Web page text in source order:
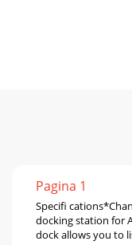
Pagina 1
Speciﬁ
docking station for
dock allows you to